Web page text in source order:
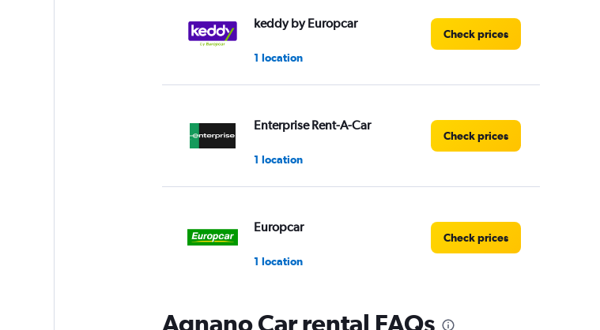
keddy by Europcar
1 location
Check prices
Enterprise Rent-A-Car
1 location
Check prices
Europcar
1 location
Check prices
Agnano Car rental FAQs